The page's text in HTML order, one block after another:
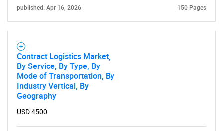
What are you looking
for?
published: Apr 16, 2026 150 Pages
Contract Logistics Market,
By Service, By Type, By
Mode of Transportation, By
Industry Vertical, By
Geography
USD 4500